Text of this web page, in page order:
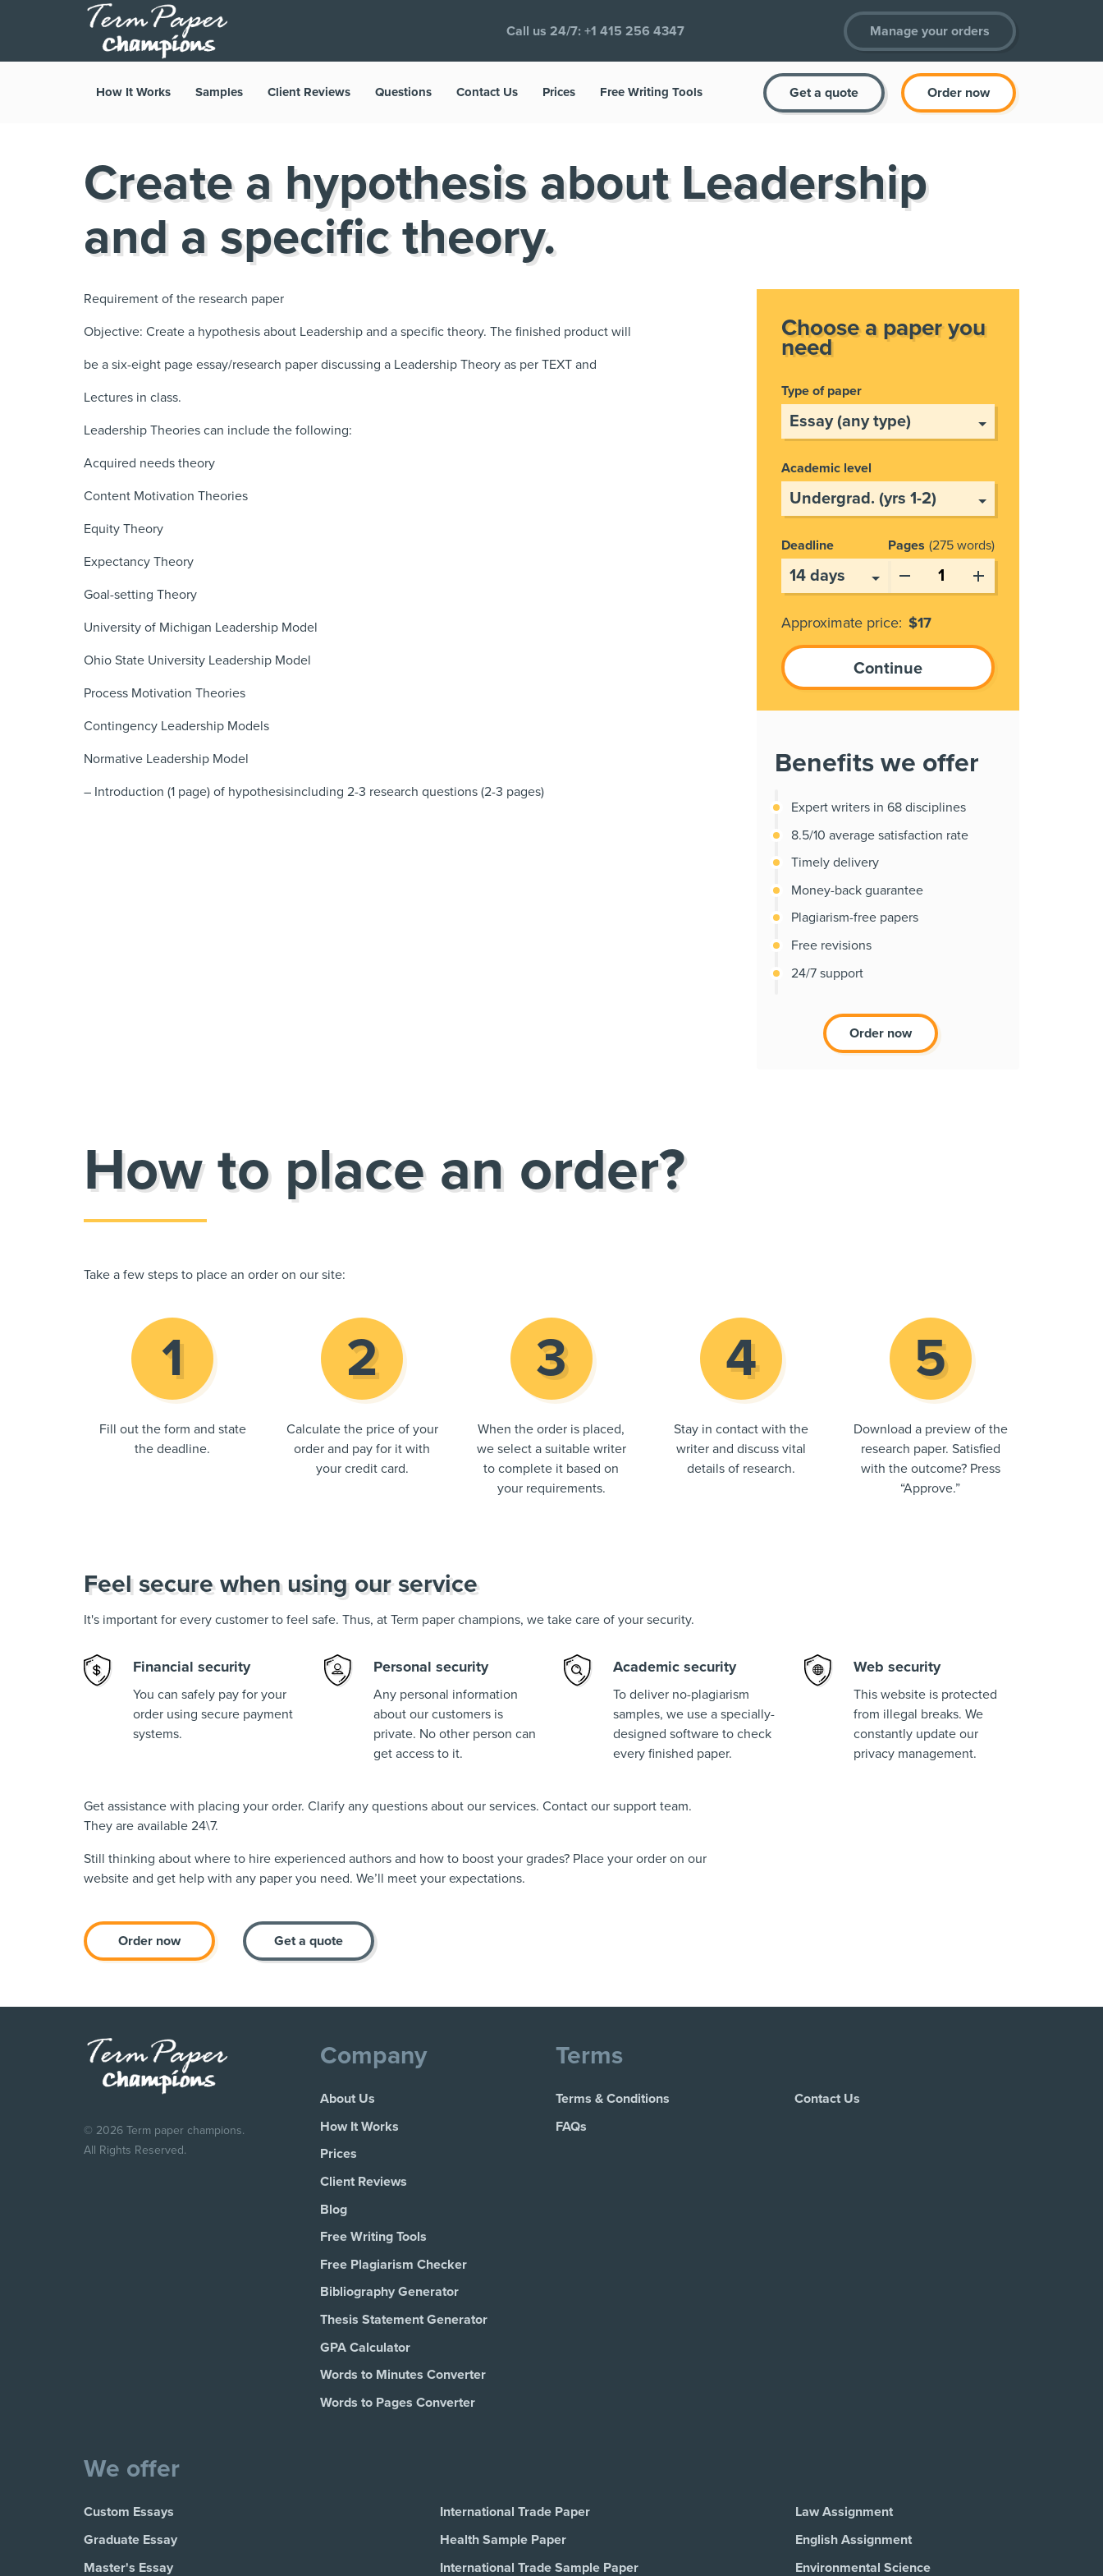
Call us 24/7: +1 415 256 4347 Manage your orders
How It Works Samples Client Reviews Questions Contact Us Prices Free Writing Tools Get a quote Order now
Create a hypothesis about Leadership
and a specific theory.
Requirement of the research paper
Objective: Create a hypothesis about Leadership and a specific theory. The finished product will
be a six-eight page essay/research paper discussing a Leadership Theory as per TEXT and
Lectures in class.
Leadership Theories can include the following:
Acquired needs theory
Content Motivation Theories
Equity Theory
Expectancy Theory
Goal-setting Theory
University of Michigan Leadership Model
Ohio State University Leadership Model
Process Motivation Theories
Contingency Leadership Models
Normative Leadership Model
– Introduction (1 page) of hypothesisincluding 2-3 research questions (2-3 pages)
Choose a paper you
need
Type of paper
Academic level
Deadline Pages 275 words
Approximate price: $17
Benefits we offer
Expert writers in 68 disciplines
8.5/10 average satisfaction rate
Timely delivery
Money-back guarantee
Plagiarism-free papers
Free revisions
24/7 support
Order now
How to place an order?
Take a few steps to place an order on our site:
Fill out the form and state
the deadline.
Calculate the price of your
order and pay for it with
your credit card.
When the order is placed,
we select a suitable writer
to complete it based on
your requirements.
Stay in contact with the
writer and discuss vital
details of research.
Download a preview of the
research paper. Satisfied
with the outcome? Press
“Approve.”
Feel secure when using our service
It's important for every customer to feel safe. Thus, at Term paper champions, we take care of your security.
Financial security
You can safely pay for your
order using secure payment
systems.
Personal security
Any personal information
about our customers is
private. No other person can
get access to it.
Academic security
To deliver no-plagiarism
samples, we use a specially-
designed software to check
every finished paper.
Web security
This website is protected
from illegal breaks. We
constantly update our
privacy management.
Get assistance with placing your order. Clarify any questions about our services. Contact our support team.
They are available 24\7.
Still thinking about where to hire experienced authors and how to boost your grades? Place your order on our
website and get help with any paper you need. We’ll meet your expectations.
Order now Get a quote
© 2026 Term paper champions.
All Rights Reserved.
Company
About Us
How It Works
Prices
Client Reviews
Blog
Free Writing Tools
Free Plagiarism Checker
Bibliography Generator
Thesis Statement Generator
GPA Calculator
Words to Minutes Converter
Words to Pages Converter
Terms
Terms & Conditions
FAQs
Contact Us
We offer
Custom Essays
Graduate Essay
Master's Essay
International Trade Paper
Health Sample Paper
International Trade Sample Paper
Law Assignment
English Assignment
Environmental Science